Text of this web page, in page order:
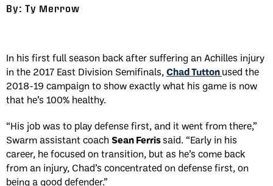
By: Ty Merrow
In his first full season back after suffering an Achilles injury
in the 2017 East Division Semifinals, Chad Tuttonused the
2018-19 campaign to show exactly what his game is now
that he’s 100% healthy.
“His job was to play defense first, and it went from there,”
Swarm assistant coach Sean Ferrissaid. “Early in his
career, he focused on transition, but as he’s come back
from an injury, Chad’s concentrated on defense first, on
being a good defender.”